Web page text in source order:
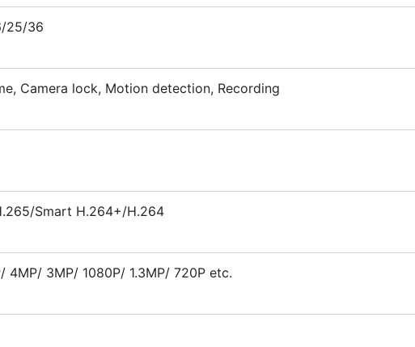
25/36
Camera lock, Motion detection, Recording
Smart H.264+/H.264
/ 4MP/ 3MP/ 1080P/ 1.3MP/ 720P etc.